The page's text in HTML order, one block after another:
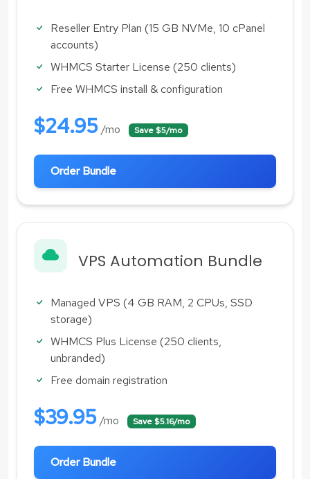
Reseller Entry Plan (15 GB NVMe, 10 cPanel
accounts)
WHMCS Starter License (250 clients)
Free WHMCS install & configuration
$24.95/mo Save $5/mo
Order Bundle
VPS Automation Bundle
Managed VPS (4 GB RAM, 2 CPUs, SSD
storage)
WHMCS Plus License (250 clients,
unbranded)
Free domain registration
$39.95/mo Save $5.16/mo
Order Bundle